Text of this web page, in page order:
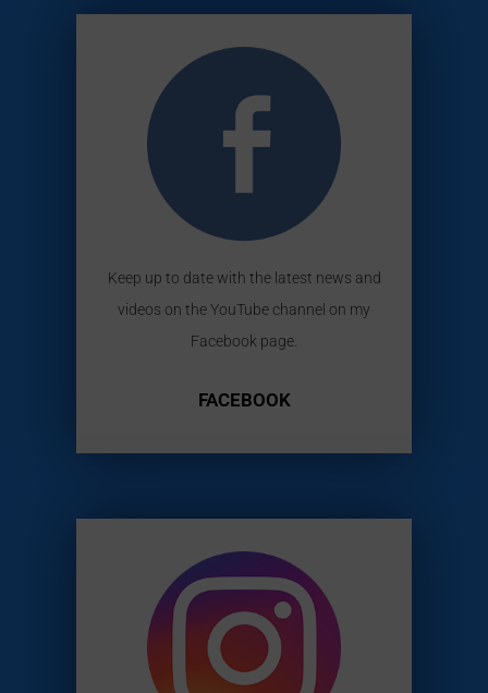
Keep up to date with the latest news and
videos on the YouTube channel on my
Facebook page.
FACEBOOK